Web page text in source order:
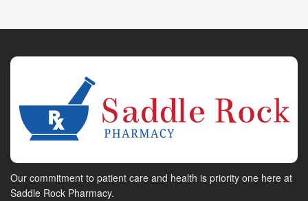
Our commitment to patient care and health is priority one here at
Saddle Rock Pharmacy.